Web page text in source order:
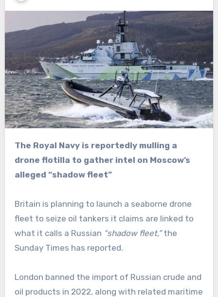
The Royal Navy is reportedly mulling a
drone flotilla to gather intel on Moscow’s
alleged “shadow fleet”
Britain is planning to launch a seaborne drone
fleet to seize oil tankers it claims are linked to
what it calls a Russian “shadow fleet,”the
Sunday Times has reported.
London banned the import of Russian crude and
oil products in 2022, along with related maritime